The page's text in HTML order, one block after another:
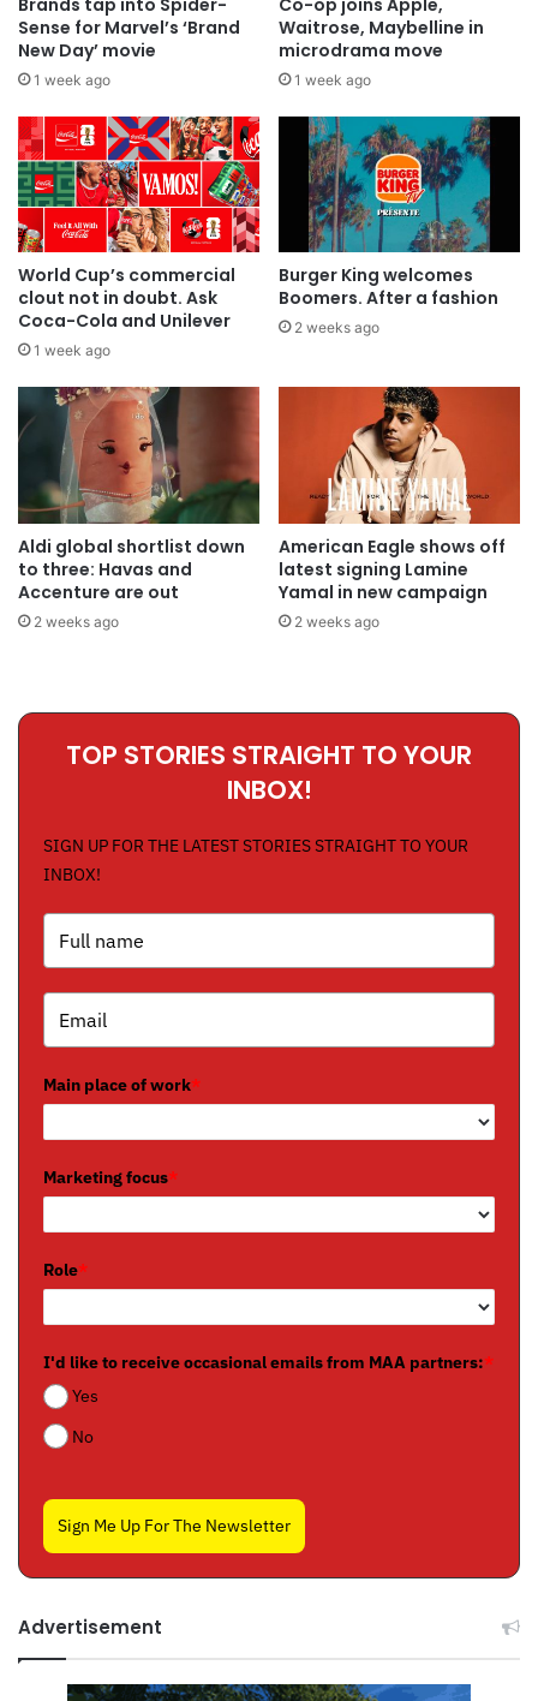
Brands tap into Spider-
Sense for Marvel’s ‘Brand
New Day’ movie
1 week ago
Co-op joins Apple,
Waitrose, Maybelline in
microdrama move
1 week ago
World Cup’s commercial
clout not in doubt. Ask
Coca-Cola and Unilever
1 week ago
Burger King welcomes
Boomers. After a fashion
2 weeks ago
Aldi global shortlist down
to three: Havas and
Accenture are out
2 weeks ago
American Eagle shows off
latest signing Lamine
Yamal in new campaign
2 weeks ago
TOP STORIES STRAIGHT TO YOUR
INBOX!
SIGN UP FOR THE LATEST STORIES STRAIGHT TO YOUR
INBOX!
Main place of work*
Marketing focus*
Role*
I'd like to receive occasional emails from MAA partners:*
Yes
No
Sign Me Up For The Newsletter
Advertisement